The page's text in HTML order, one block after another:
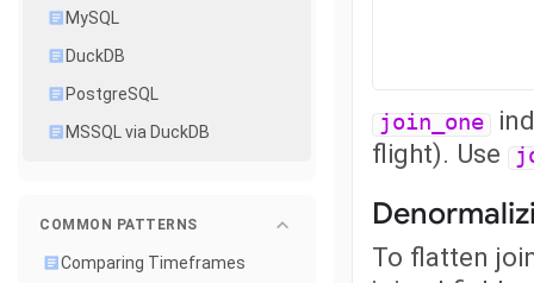
MySQL
DuckDB
PostgreSQL
MSSQL via DuckDB
COMMON PATTERNS
Comparing Timeframes
join_one
flight). Use
To flatten